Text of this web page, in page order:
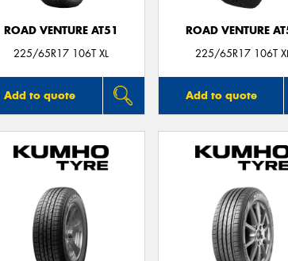
ROAD VENTURE AT51
225/65R17 106T XL
Add to quote
ROAD VENTURE
225/65R17 106T
Add to quote